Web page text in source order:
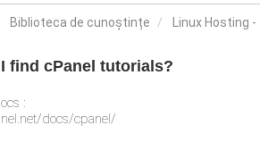
Biblioteca de cunoștințe Linux Hosting
find cPanel tutorials?
:
docs/cpanel/